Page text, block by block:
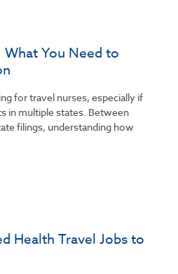
What You Need to
for travel nurses, especially if
in multiple states. Between
filings, understanding how
Health Travel Jobs to